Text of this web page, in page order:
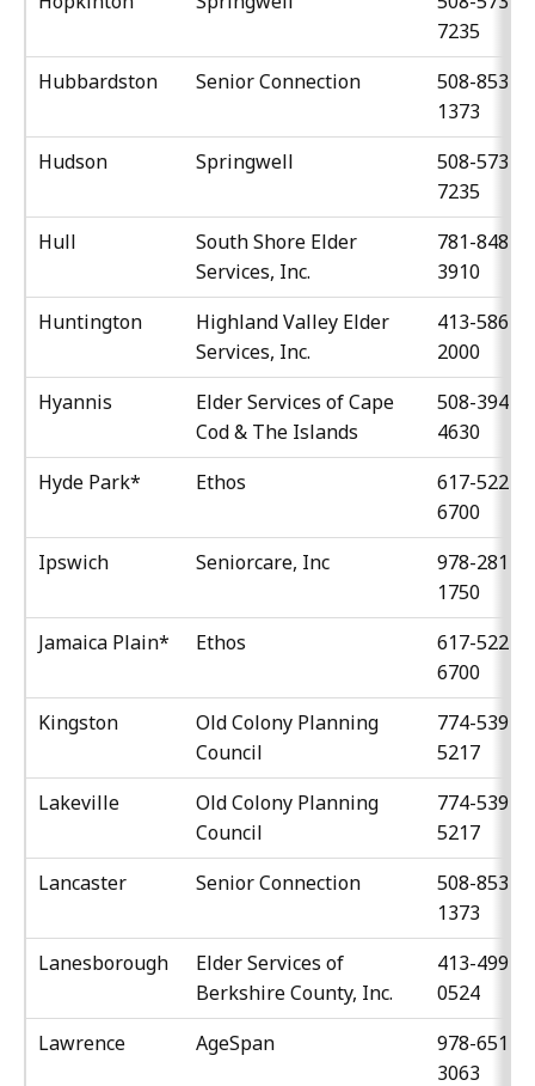
7235
Hubbardston
Senior Connection
508-853-
1373
Hudson
Springwell
508-573-
7235
Hull
South Shore Elder
Services, Inc.
781-848-
3910
Huntington
Highland Valley Elder
Services, Inc.
413-586-
2000
Hyannis
Elder Services of Cape
Cod & The Islands
508-394-
4630
Hyde Park*
Ethos
617-522-
6700
Ipswich
Seniorcare, Inc
978-281-
1750
Jamaica Plain*
Ethos
617-522-
6700
Kingston
Old Colony Planning
Council
774-539-
5217
Lakeville
Old Colony Planning
Council
774-539-
5217
Lancaster
Senior Connection
508-853-
1373
Lanesborough
Elder Services of
Berkshire County, Inc.
413-499-
0524
Lawrence
AgeSpan
978-651-
3063